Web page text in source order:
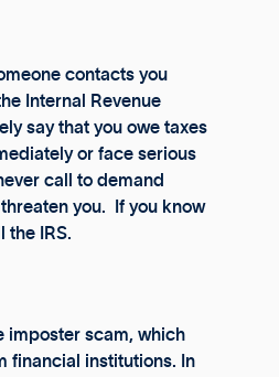
contacts you
Internal Revenue
say that you owe taxes
or face serious
call to demand
you. If you know
the IRS.
imposter scam, which
financial institutions. In